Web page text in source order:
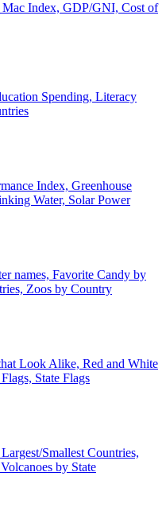
Mac Index, GDP/GNI, Cost of
Spending, Literacy
Index, Greenhouse
Water, Solar Power
names, Favorite Candy by
Zoos by Country
Look Alike, Red and White
State Flags
Smallest Countries,
by State